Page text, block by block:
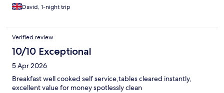
David, 1-night trip
Verified review
10/10 Exceptional
5 Apr 2026
Breakfast well cooked self service,tables cleared instantly,
excellent value for money spotlessly clean